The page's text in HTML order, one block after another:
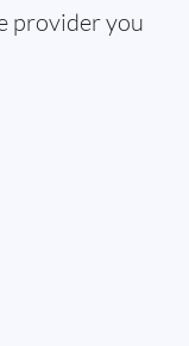
provider you